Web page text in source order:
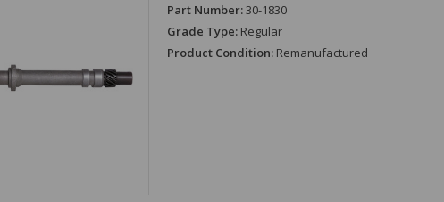
Part Number:30-1830
Grade Type: Regular
Product Condition: Remanufactured